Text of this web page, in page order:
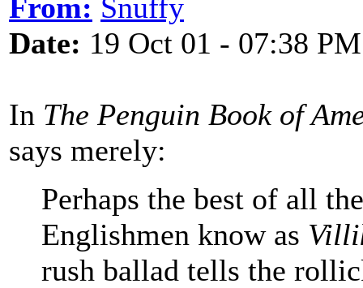
From: Snuffy
Date: 19 Oct 01 - 07:38 PM
In The Penguin Book of
says merely:
Perhaps the best of all
Englishmen know as
rush ballad tells the